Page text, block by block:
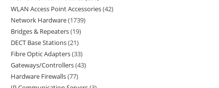
WLAN Access Point Accessories 42
Network Hardware 1739
Bridges & Repeaters 19
DECT Base Stations 21
Fibre Optic Adapters 33
Gateways/Controllers 43
Hardware Firewalls 77